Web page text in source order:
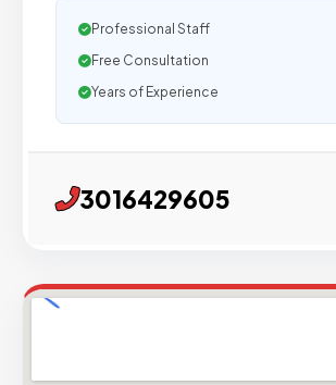
Professional Staff
Free Consultation
Years of Experience
3016429605